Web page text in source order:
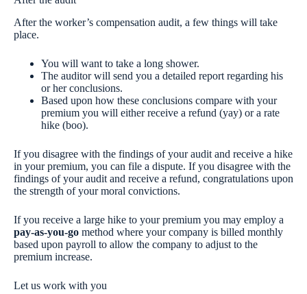
After the worker’s compensation audit, a few things will take
place.
You will want to take a long shower.
The auditor will send you a detailed report regarding his
or her conclusions.
Based upon how these conclusions compare with your
premium you will either receive a refund (yay) or a rate
hike (boo).
If you disagree with the findings of your audit and receive a hike
in your premium, you can file a dispute. If you disagree with the
findings of your audit and receive a refund, congratulations upon
the strength of your moral convictions.
If you receive a large hike to your premium you may employ a
pay-as-you-go method where your company is billed monthly
based upon payroll to allow the company to adjust to the
premium increase.
Let us work with you